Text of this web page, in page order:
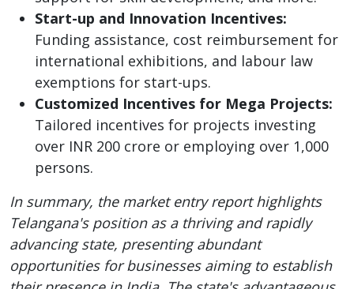
Start-up and Innovation Incentives:
Funding assistance, cost reimbursement for
international exhibitions, and labour law
exemptions for start-ups.
Customized Incentives for Mega Projects:
Tailored incentives for projects investing
over INR 200 crore or employing over 1,000
persons.
In summary, the market entry report highlights
Telangana's position as a thriving and rapidly
advancing state, presenting abundant
opportunities for businesses aiming to establish